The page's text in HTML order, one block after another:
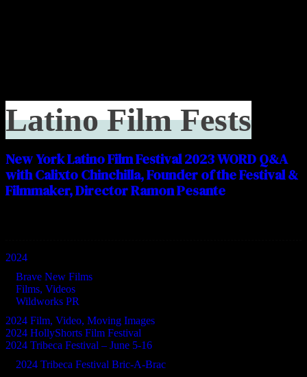
Latino Film Fests
New York Latino Film Festival 2023 WORD Q&A
with Calixto Chinchilla, Founder of the Festival &
Filmmaker, Director Ramon Pesante
2024
Brave New Films
Films, Videos
Wildworks PR
2024 Film, Video, Moving Images
2024 HollyShorts Film Festival
2024 Tribeca Festival – June 5-16
2024 Tribeca Festival Bric-A-Brac